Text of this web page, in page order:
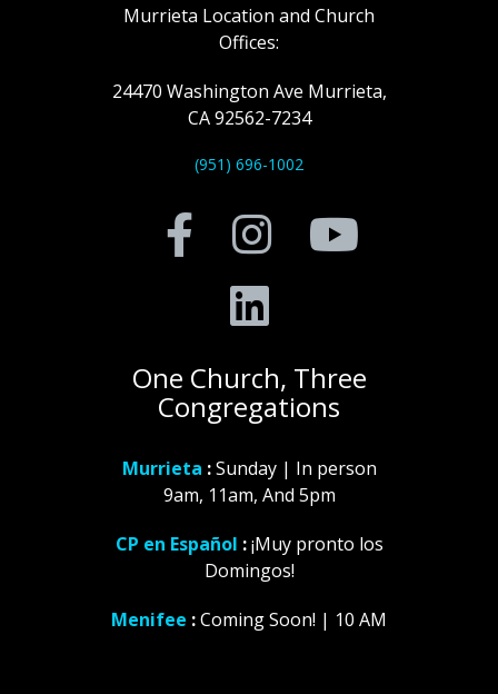
Murrieta Location and Church
Offices:
24470 Washington Ave Murrieta,
CA 92562-7234
(951) 696-1002
One Church, Three
Congregations
Murrieta :Sunday | In person
9am, 11am, And 5pm
CP en Español :¡Muy pronto los
Domingos!
Menifee :Coming Soon! | 10 AM